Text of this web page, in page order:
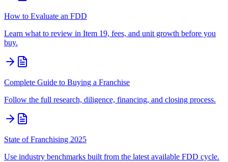
How to Evaluate an FDD
Learn what to review in Item 19, fees, and unit growth before you
buy.
Complete Guide to Buying a Franchise
Follow the full research, diligence, financing, and closing process.
State of Franchising 2025
Use industry benchmarks built from the latest available FDD cycle.